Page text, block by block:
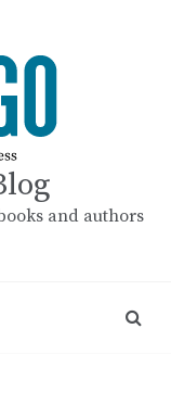
and authors